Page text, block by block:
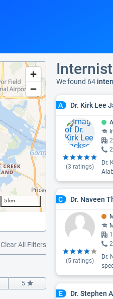
5 km
Clear All Filters
5
We found 64
A Dr. Kirk Lee
(3 ratings)
Dr.
C Dr. Naveen
(5 ratings)
Dr.
E Dr. Stephen